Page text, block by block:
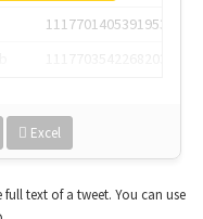
1117701405391953920
Excel
text of a tweet. You can use